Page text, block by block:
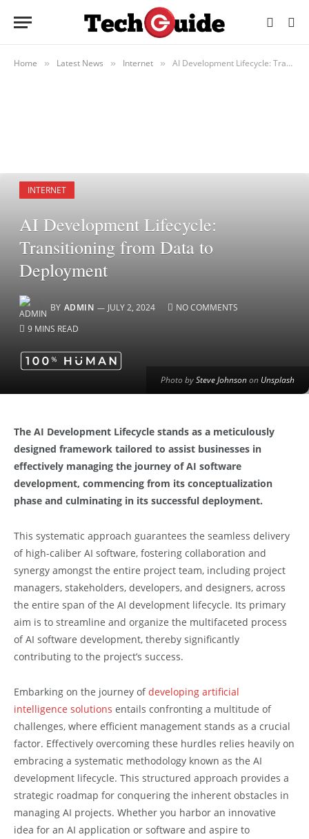
Home » Latest News » Internet » AI Development Lifecycle: Transitioning from Data to Deployment
Photo bySteve Johnsonon Unsplash
INTERNET
AI Development Lifecycle:
Transitioning from Data to
Deployment
BY ADMIN JULY 2, 2024
NO COMMENTS
9 MINS READ
The AI Development Lifecycle stands as a meticulously
designed framework tailored to assist businesses in
effectively managing the journey of AI software
development, commencing from its conceptualization
phase and culminating in its successful deployment.
This systematic approach guarantees the seamless delivery
of high-caliber AI software, fostering collaboration and
synergy amongst the entire project team, including project
managers, stakeholders, developers, and designers, across
the entire span of the AI development lifecycle. Its primary
aim is to streamline and organize the multifaceted process
of AI software development, thereby significantly
contributing to the project’s success.
Embarking on the journey ofdeveloping artificial
intelligence solutions entails confronting a multitude of
challenges, where efficient management stands as a crucial
factor. Effectively overcoming these hurdles relies heavily on
embracing a systematic methodology known as the AI
development lifecycle. This structured approach provides a
strategic roadmap for conquering the inherent obstacles in
managing AI projects. Whether you harbor an innovative
idea for an AI application or software and aspire to